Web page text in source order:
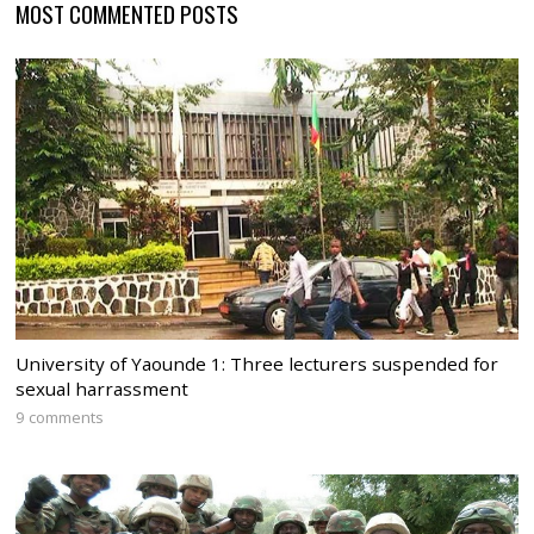
MOST COMMENTED POSTS
University of Yaounde 1: Three lecturers suspended for
sexual harrassment
9 comments